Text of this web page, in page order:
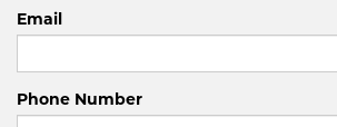
Email
Phone Number